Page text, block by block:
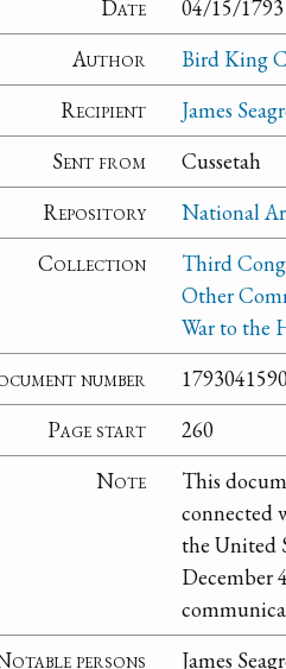
Date
04/15/1793
Author
Bird King
Recipient
James
Sent from
Cussetah
Repository
National
Collection
Third
Other
War to the
number
Page start
260
Note
This
connected
the United
December
persons
James